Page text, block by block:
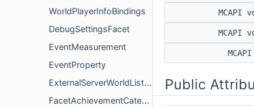
WorldPlayerInfoBindings
DebugSettingsFacet
EventMeasurement
EventProperty
ExternalServerWorldListFacet
FacetAchievementCategoryData
MCAPI
MCAPI
Public